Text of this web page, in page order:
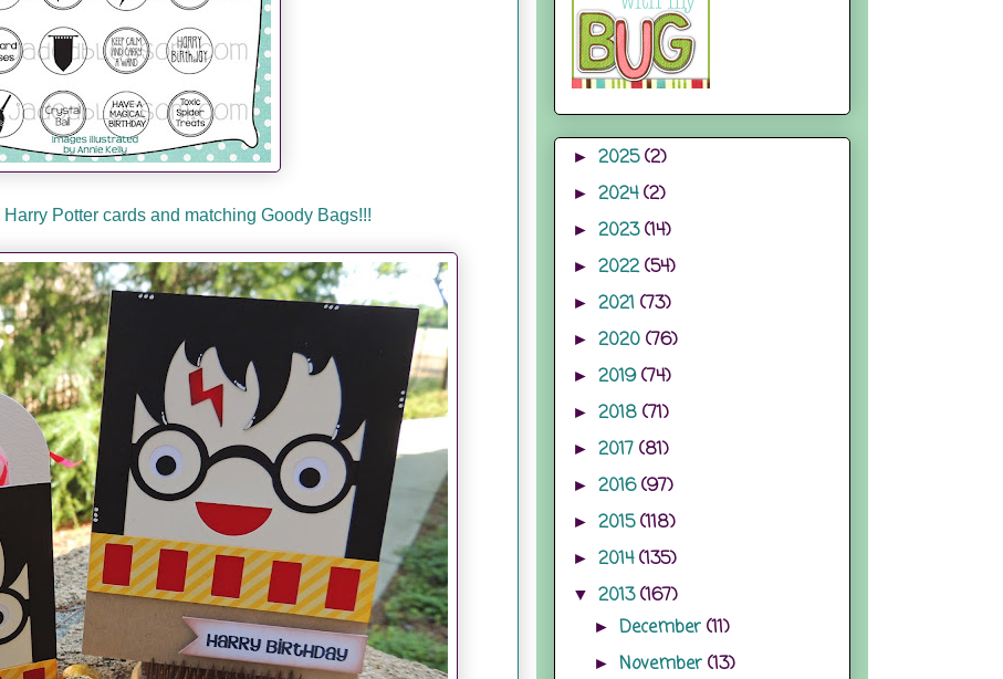
Potter cards and matching Goody Bags!!!
► 2025(2)
► 2024(2)
► 2023(14)
► 2022(54)
► 2021 (73)
► 2020 (76)
► 2019(74)
► 2018 (71)
► 2017 (81)
► 2016(97)
► 2015(118)
► 2014(135)
▼ 2013(167)
►December(11)
►November(13)